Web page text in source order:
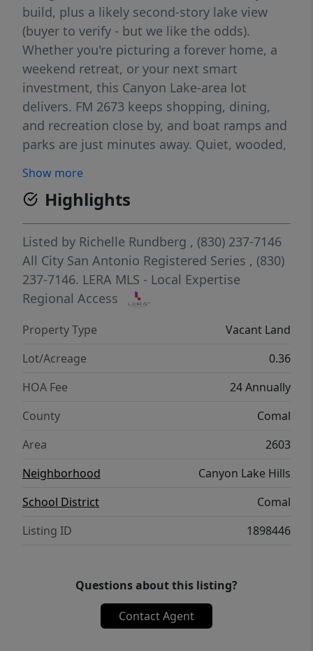
build, plus a likely second-story lake view
(buyer to verify - but we like the odds).
Whether you're picturing a forever home, a
weekend retreat, or your next smart
investment, this Canyon Lake-area lot
delivers. FM 2673 keeps shopping, dining,
and recreation close by, and boat ramps and
parks are just minutes away. Quiet, wooded,
retreat starts here.
Show more
Highlights
Listed by Richelle Rundberg , (830) 237-7146
All City San Antonio Registered Series , (830)
237-7146. LERA MLS - Local Expertise
Regional Access
Property Type
Vacant Land
Lot/Acreage
0.36
HOA Fee
24 Annually
County
Comal
Area
2603
Neighborhood
Canyon Lake Hills
School District
Comal
Listing ID
1898446
Questions about this listing?
Contact Agent